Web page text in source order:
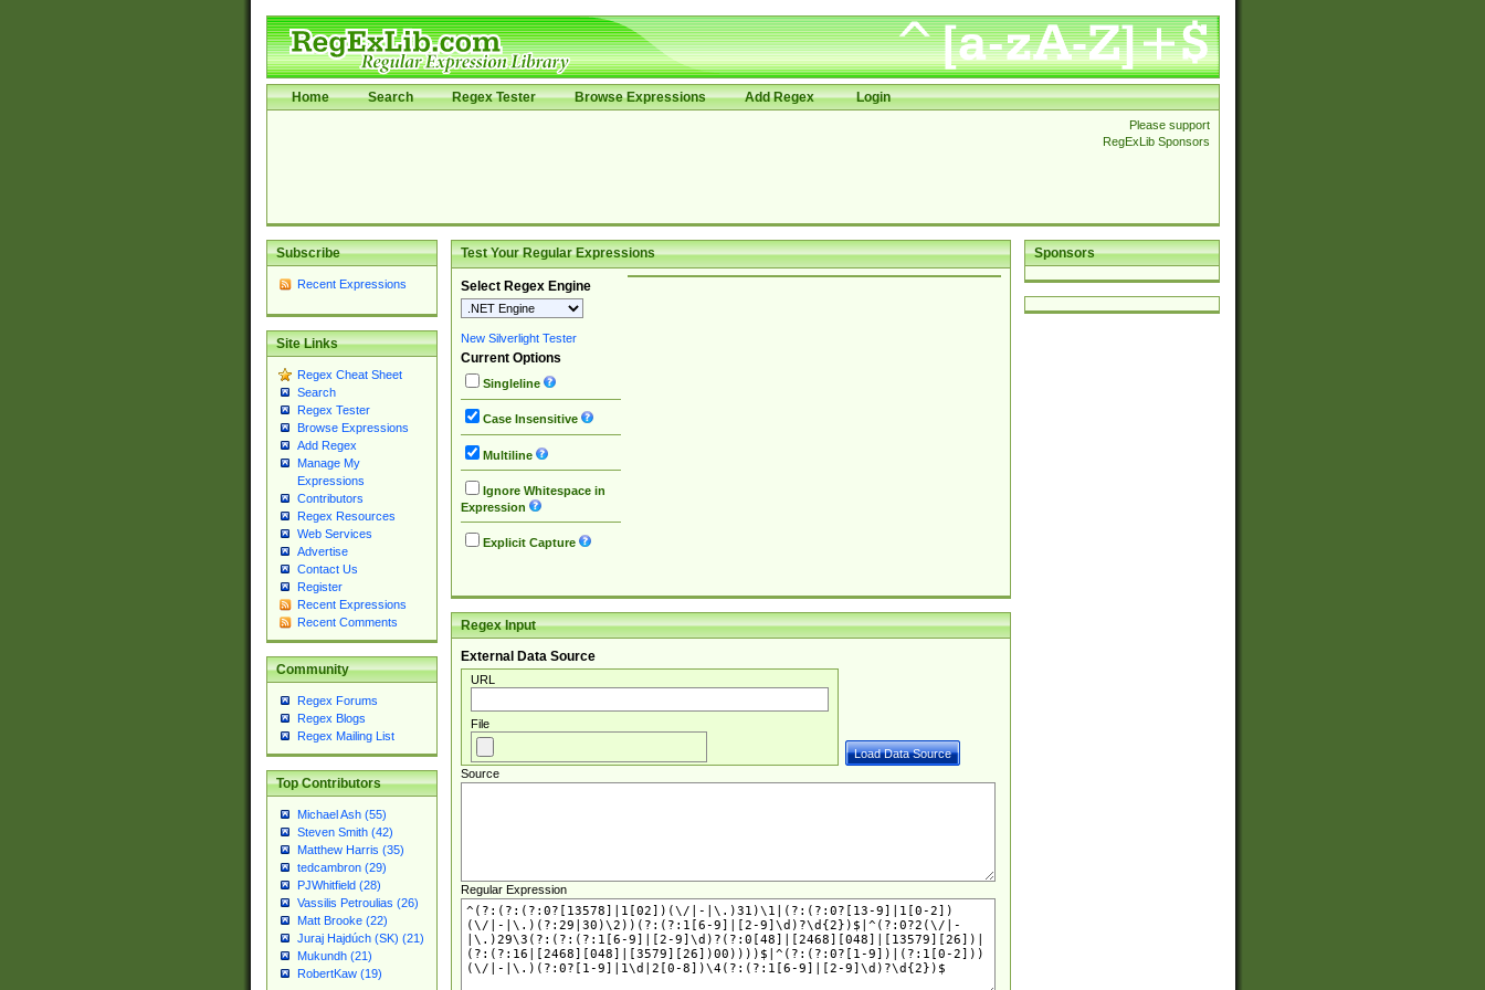
Home Search Regex Tester Browse Expressions Add Regex Login
Please support
RegExLib Sponsors
Subscribe
Recent Expressions
Site Links
Regex Cheat Sheet
Search
Regex Tester
Browse Expressions
Add Regex
Manage My
Expressions
Contributors
Regex Resources
Web Services
Advertise
Contact Us
Register
Recent Expressions
Recent Comments
Community
Regex Forums
Regex Blogs
Regex Mailing List
Top Contributors
Michael Ash (55)
Steven Smith (42)
Matthew Harris (35)
tedcambron (29)
PJWhitfield (28)
Vassilis Petroulias (26)
Matt Brooke (22)
Juraj Hajdúch (SK) (21)
Mukundh (21)
RobertKaw (19)
Sponsors
Test Your Regular Expressions
Select Regex Engine
New Silverlight Tester
Current Options
Singleline
Case Insensitive
Multiline
Ignore Whitespace in
Expression
Explicit Capture
Regex Input
External Data Source
URL
File
Source
Regular Expression